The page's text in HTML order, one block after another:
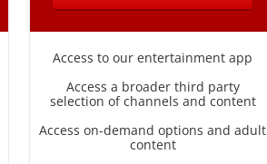
Access to our entertainment app
Access a broader third party
selection of channels and content
Access on-demand options and adult
content